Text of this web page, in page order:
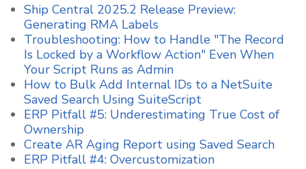
Ship Central 2025.2 Release Preview:
Generating RMA Labels
Troubleshooting: How to Handle "The Record
Is Locked by a Workflow Action" Even When
Your Script Runs as Admin
How to Bulk Add Internal IDs to a NetSuite
Saved Search Using SuiteScript
ERP Pitfall #5: Underestimating True Cost of
Ownership
Create AR Aging Report using Saved Search
ERP Pitfall #4: Overcustomization